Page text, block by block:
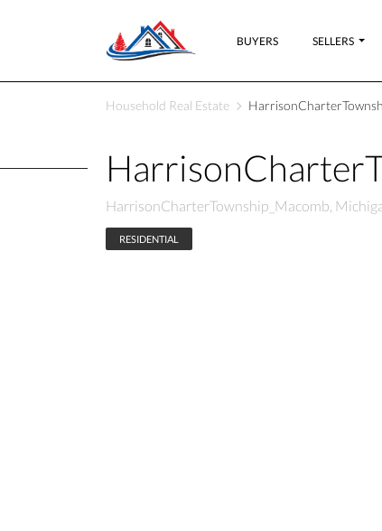
BUYERS SELLERS
Household Real Estate
HarrisonCharterTownship_Macomb,
RESIDENTIAL